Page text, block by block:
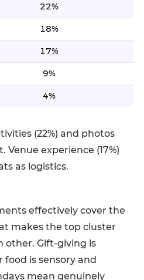
22%
18%
17%
9%
4%
(22%) and photos
experience (17%)
as logistics.
effectively cover the
makes the top cluster
other. Gift-giving is
is sensory and
mean genuinely